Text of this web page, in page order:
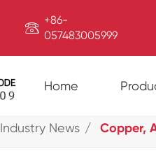
 +86-
057483005999
Home
Industry News Copper,